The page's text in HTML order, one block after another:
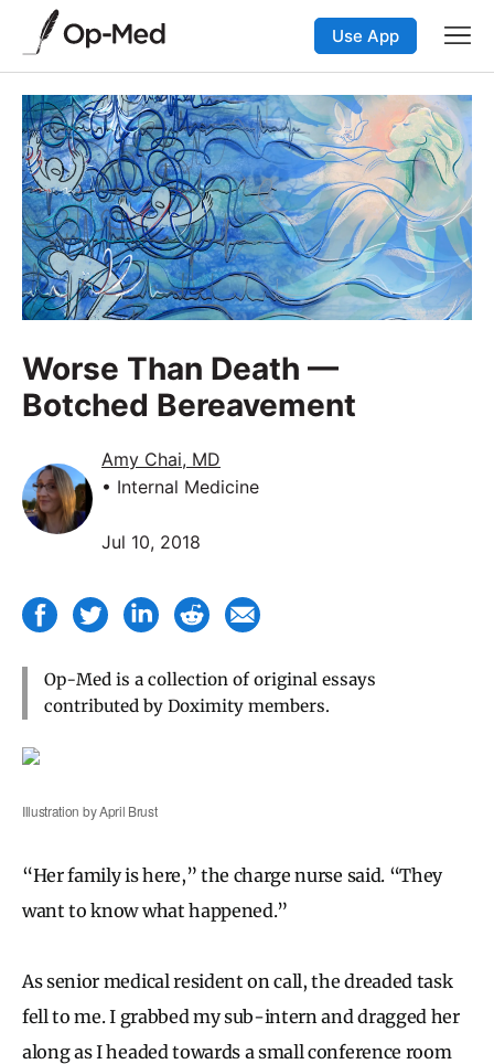
Use App
Worse Than Death —
Botched Bereavement
Amy Chai, MD
• Internal Medicine
Jul 10, 2018
Op-Med is a collection of original essays
contributed by Doximity members.
Illustration by April Brust
“Her family is here,” the charge nurse said. “They
want to know what happened.”
As senior medical resident on call, the dreaded task
fell to me. I grabbed my sub-intern and dragged her
along as I headed towards a small conference room